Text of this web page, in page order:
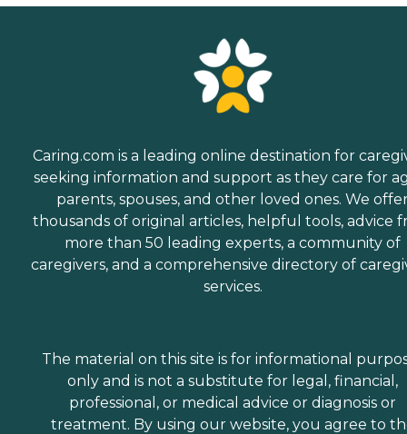
Caring.com is a leading online destination for
seeking information and support as they care for
parents, spouses, and other loved ones. We
thousands of original articles, helpful tools, advice
more than 50 leading experts, a community of
caregivers, and a comprehensive directory of
services.
The material on this site is for informational
only and is not a substitute for legal, financial,
professional, or medical advice or diagnosis or
treatment. By using our website, you agree to